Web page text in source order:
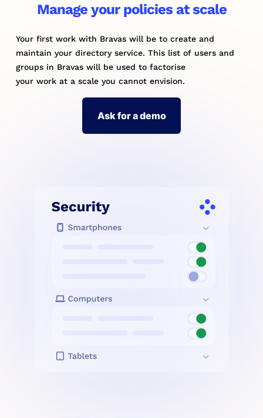
Manage your policies at scale
Your first work with Bravas will be to create and
maintain your directory service. This list of users and
groups in Bravas will be used to factorise
your work at a scale you cannot envision.
Ask for a demo